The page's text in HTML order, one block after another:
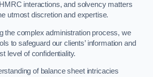
interactions, and solvency matters
utmost discretion and expertise.
the complex administration process, we
to safeguard our clients’ information and
level of confidentiality.
of balance sheet intricacies